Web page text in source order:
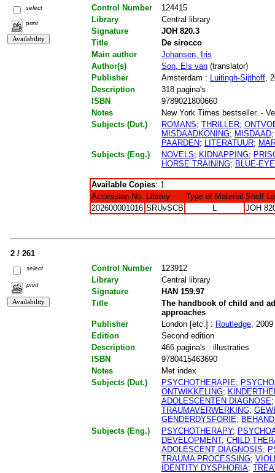
select
print
Control Number
124415
Library
Central library
Signature
JOH 820.3
Title
De sirocco
Main author
Johansen, Iris
Author(s)
Son, Els van(translator)
Publisher
Amsterdam : Luitingh-Sijthoff,
Description
318 pagina's
ISBN
9789021800660
Notes
New York Times bestseller. -
Subjects (Dut.)
ROMANS; THRILLER;
MISDAADKONING; MISDAAD
PAARDEN; LITERATUUR;
Subjects (Eng.)
NOVELS; KIDNAPPING;
HORSE TRAINING; BLUE-
Available Copies: 1
Accession No.
Library Type of Material Shelf
202600001016 SRUvSCB JOH
2 / 261
select
print
Control Number
123912
Library
Central library
Signature
HAN 159.97
Title
The handbook of child and
approaches
Publisher
London [etc.] : Routledge, 2009
Edition
Second edition
Description
466 pagina's : illustraties
ISBN
9780415463690
Notes
Met index
Subjects (Dut.)
PSYCHOTHERAPIE;
ONTWIKKELING;
ADOLESCENTEN DIAGNOSE
TRAUMAVERWERKING;
GENDERDYSFORIE;
Subjects (Eng.)
PSYCHOTHERAPY;
DEVELOPMENT; CHILD
ADOLESCENT DIAGNOSIS;
TRAUMA PROCESSING;
IDENTITY DYSPHORIA;